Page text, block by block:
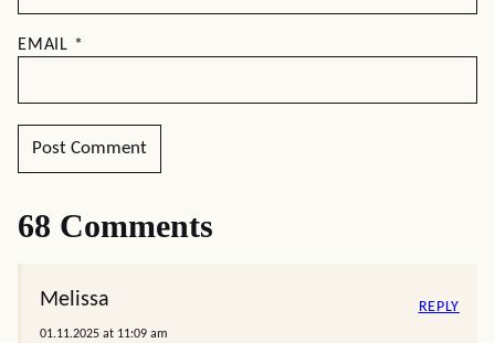
EMAIL *
68 Comments
Melissa
01.11.2025 at 11:09 am
REPLY